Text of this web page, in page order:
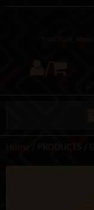
/ PRODUCTS /